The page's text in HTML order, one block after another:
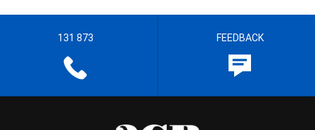
131 873 FEEDBACK